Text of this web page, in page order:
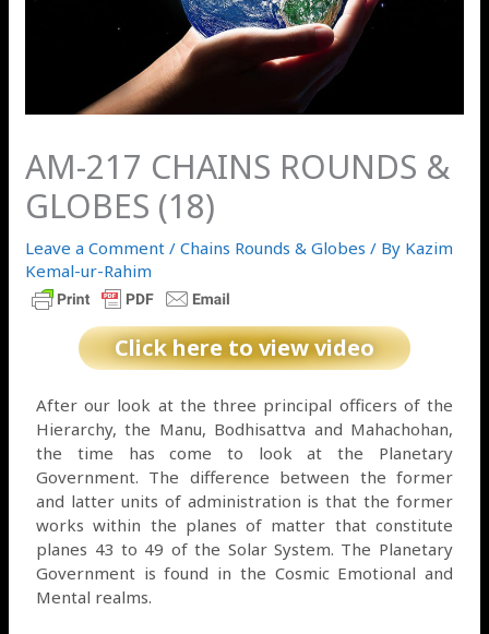
AM-217 CHAINS ROUNDS &
GLOBES (18)
Leave a Comment /Chains Rounds & Globes / By Kazim
Kemal-ur-Rahim
Click here to view video
After our look at the three principal officers of the
Hierarchy, the Manu, Bodhisattva and Mahachohan,
the time has come to look at the Planetary
Government. The difference between the former
and latter units of administration is that the former
works within the planes of matter that constitute
planes 43 to 49 of the Solar System. The Planetary
Government is found in the Cosmic Emotional and
Mental realms.